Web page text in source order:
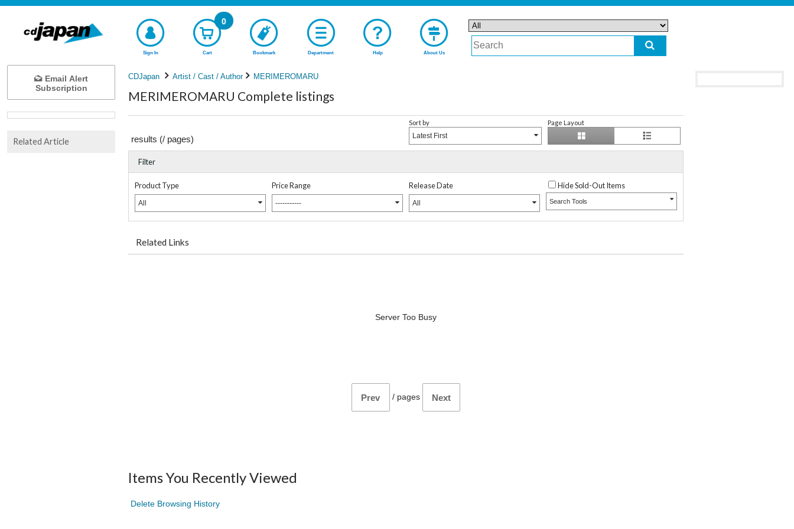
Sign In Cart
0
Bookmark Department Help About Us
CDJapan Artist / Cast / Author MERIMEROMARU
MERIMEROMARU Complete listings
results (/ pages)
Sort by
Latest First
Page Layout
Filter
Product Type
All
Price Range
-----------
Release Date
All
Hide Sold-Out Items
Search Tools
Related Links
Server Too Busy
Prev / pages Next
Items You Recently Viewed
Delete Browsing History
Email Alert
Subscription
Related Article